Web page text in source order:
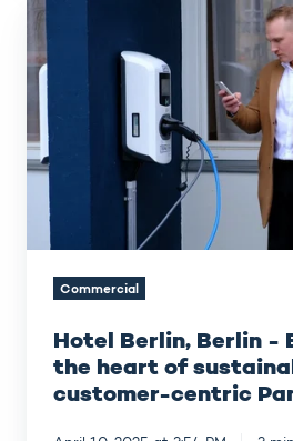
Hotel
Berlin,
Berlin
-
E-
mobility
at
the
heart
sustainable
customer-
Pandox
vision
Commercial
Hotel Berlin, Berlin -
the heart of
customer-centric